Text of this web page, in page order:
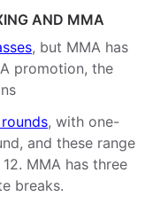
AND MMA
, but MMA has
promotion, the
, with one-
and these range
MMA has three
breaks.